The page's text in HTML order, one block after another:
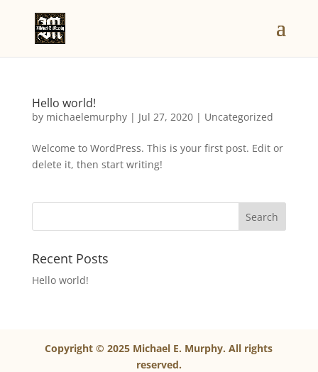
Hello world!
by michaelemurphy| Jul 27, 2020| Uncategorized
Welcome to WordPress. This is your first post. Edit or
delete it, then start writing!
Recent Posts
Hello world!
Copyright © 2025 Michael E. Murphy. All rights
reserved.